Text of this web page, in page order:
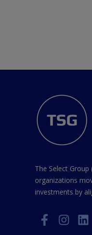
The Select
organizations
investments by